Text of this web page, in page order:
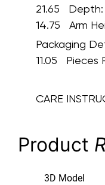
21.65
14.75
Packaging
11.05 Pieces
CARE
Product
3D Model